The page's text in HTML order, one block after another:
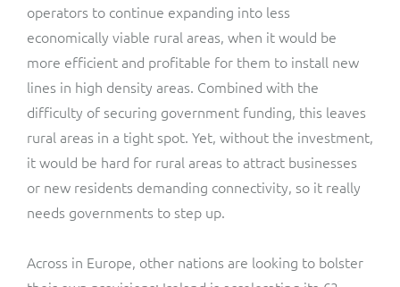
operators to continue expanding into less
economically viable rural areas, when it would be
more efficient and profitable for them to install new
lines in high density areas. Combined with the
difficulty of securing government funding, this leaves
rural areas in a tight spot. Yet, without the investment,
it would be hard for rural areas to attract businesses
or new residents demanding connectivity, so it really
needs governments to step up.
Across in Europe, other nations are looking to bolster